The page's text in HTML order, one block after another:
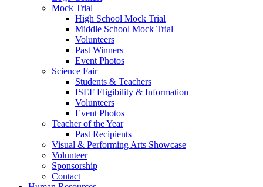
Mock Trial
High School Mock Trial
Middle School Mock Trial
Volunteers
Past Winners
Event Photos
Science Fair
Students & Teachers
ISEF Eligibility & Information
Volunteers
Event Photos
Teacher of the Year
Past Recipients
Visual & Performing Arts Showcase
Volunteer
Sponsorship
Contact